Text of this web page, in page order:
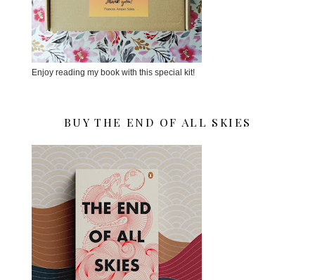
Enjoy reading my book with this special kit!
BUY THE END OF ALL SKIES